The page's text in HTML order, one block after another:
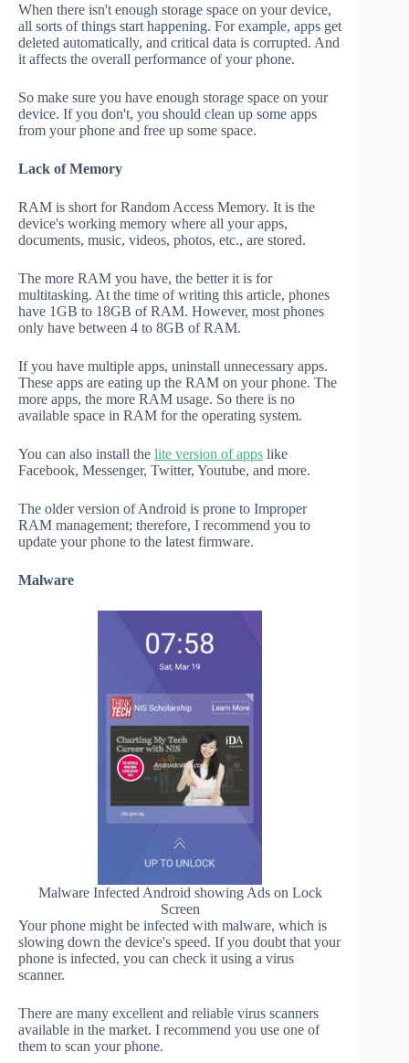
When there isn't enough storage space on your device,
all sorts of things start happening. For example, apps get
deleted automatically, and critical data is corrupted. And
it affects the overall performance of your phone.
So make sure you have enough storage space on your
device. If you don't, you should clean up some apps
from your phone and free up some space.
Lack of Memory
RAM is short for Random Access Memory. It is the
device's working memory where all your apps,
documents, music, videos, photos, etc., are stored.
The more RAM you have, the better it is for
multitasking. At the time of writing this article, phones
have 1GB to 18GB of RAM. However, most phones
only have between 4 to 8GB of RAM.
If you have multiple apps, uninstall unnecessary apps.
These apps are eating up the RAM on your phone. The
more apps, the more RAM usage. So there is no
available space in RAM for the operating system.
You can also install the lite version of apps like
Facebook, Messenger, Twitter, Youtube, and more.
The older version of Android is prone to Improper
RAM management; therefore, I recommend you to
update your phone to the latest firmware.
Malware
Malware Infected Android showing Ads on Lock
Screen
Your phone might be infected with malware, which is
slowing down the device's speed. If you doubt that your
phone is infected, you can check it using a virus
scanner.
There are many excellent and reliable virus scanners
available in the market. I recommend you use one of
them to scan your phone.